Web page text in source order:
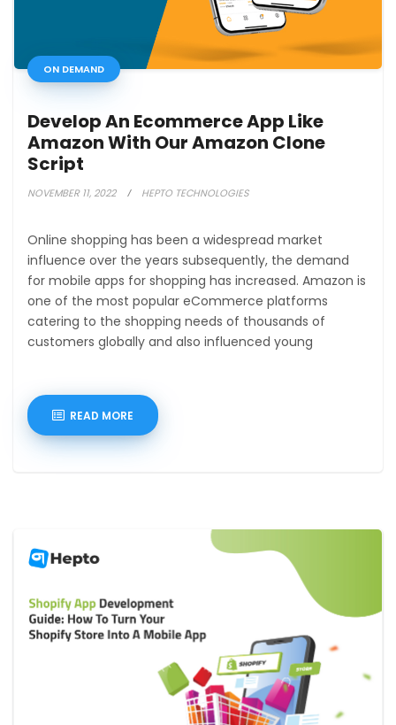
ON DEMAND
Develop An Ecommerce App Like
Amazon With Our Amazon Clone
Script
NOVEMBER 11, 2022 HEPTO TECHNOLOGIES
Online shopping has been a widespread market
influence over the years subsequently, the demand
for mobile apps for shopping has increased. Amazon is
one of the most popular eCommerce platforms
catering to the shopping needs of thousands of
customers globally and also influenced young
READ MORE